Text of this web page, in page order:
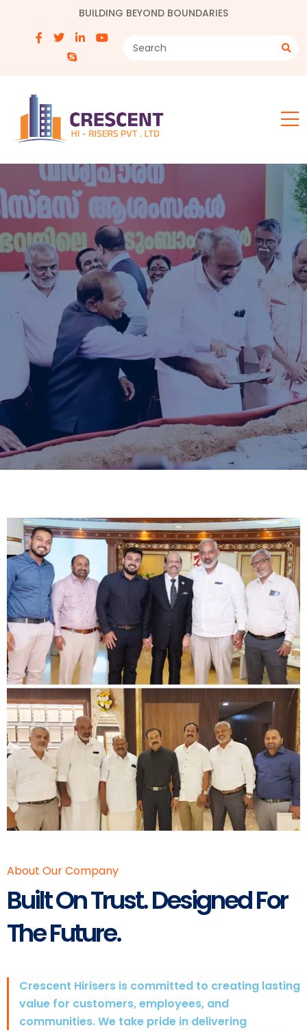
BUILDING BEYOND BOUNDARIES
About Our Company
Built On Trust. Designed For
The Future.
Crescent Hirisers is committed to creating lasting
value for customers, employees, and
communities. We take pride in delivering